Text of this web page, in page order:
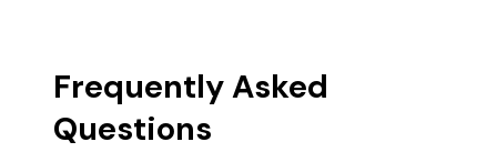
Frequently Asked
Questions